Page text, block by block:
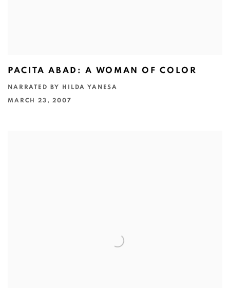
PACITA ABAD: A WOMAN OF COLOR
NARRATED BY HILDA YANESA
MARCH 23, 2007